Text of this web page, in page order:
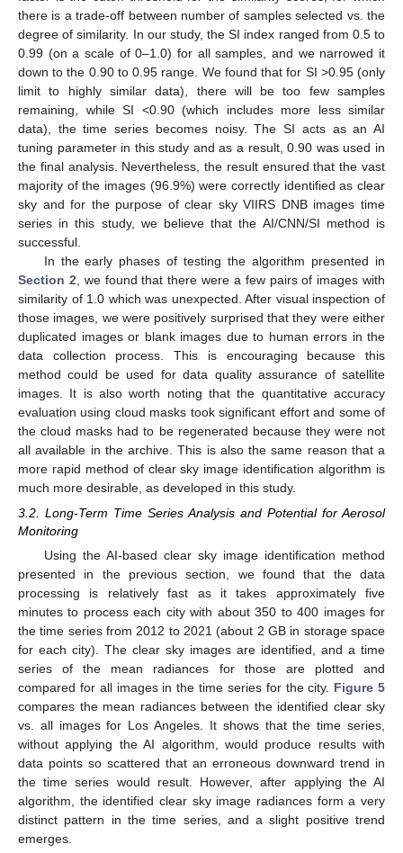
there is a trade-off between number of samples selected vs. the
degree of similarity. In our study, the SI index ranged from 0.5 to
0.99 (on a scale of 0–1.0) for all samples, and we narrowed it
down to the 0.90 to 0.95 range. We found that for SI >0.95 (only
limit to highly similar data), there will be too few samples
remaining, while SI <0.90 (which includes more less similar
data), the time series becomes noisy. The SI acts as an AI
tuning parameter in this study and as a result, 0.90 was used in
the final analysis. Nevertheless, the result ensured that the vast
majority of the images (96.9%) were correctly identified as clear
sky and for the purpose of clear sky VIIRS DNB images time
series in this study, we believe that the AI/CNN/SI method is
successful.
In the early phases of testing the algorithm presented in
Section 2 , we found that there were a few pairs of images with
similarity of 1.0 which was unexpected. After visual inspection of
those images, we were positively surprised that they were either
duplicated images or blank images due to human errors in the
data collection process. This is encouraging because this
method could be used for data quality assurance of satellite
images. It is also worth noting that the quantitative accuracy
evaluation using cloud masks took significant effort and some of
the cloud masks had to be regenerated because they were not
all available in the archive. This is also the same reason that a
more rapid method of clear sky image identification algorithm is
much more desirable, as developed in this study.
3.2. Long-Term Time Series Analysis and Potential for Aerosol
Monitoring
Using the AI-based clear sky image identification method
presented in the previous section, we found that the data
processing is relatively fast as it takes approximately five
minutes to process each city with about 350 to 400 images for
the time series from 2012 to 2021 (about 2 GB in storage space
for each city). The clear sky images are identified, and a time
series of the mean radiances for those are plotted and
compared for all images in the time series for the city. Figure 5
compares the mean radiances between the identified clear sky
vs. all images for Los Angeles. It shows that the time series,
without applying the AI algorithm, would produce results with
data points so scattered that an erroneous downward trend in
the time series would result. However, after applying the AI
algorithm, the identified clear sky image radiances form a very
distinct pattern in the time series, and a slight positive trend
emerges.